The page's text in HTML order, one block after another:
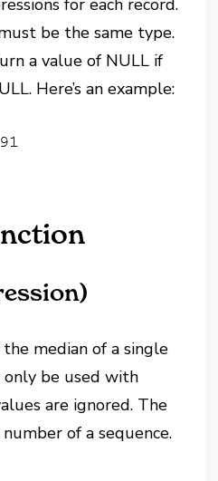
for each record.
be the same type.
a value of NULL if
Here’s an example:
median of a single
only be used with
are ignored. The
of a sequence.